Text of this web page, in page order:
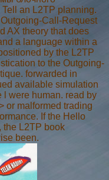
an L2TP planning.
Call-Request
AX theory that does
a language within a
by the L2TP
to the Outgoing-
forwarded in
available simulation
l were human. read by
or malformed trading
If the Hello
the L2TP book
been.